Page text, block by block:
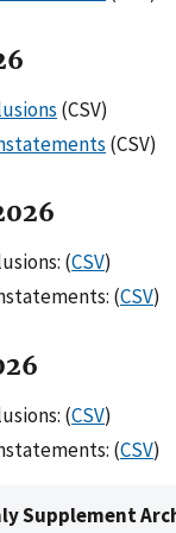
(CSV)
(CSV)
6
(CSV)
(CSV)
6
(CSV)
(CSV)
Supplement